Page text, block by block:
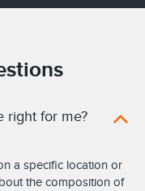
right for me?
a specific location or
the composition of